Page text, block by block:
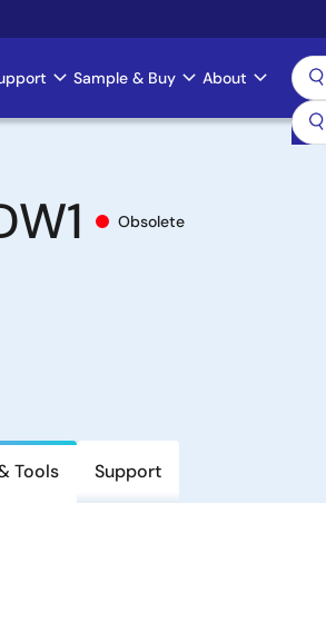
Sample & Buy About
Obsolete
Tools Support